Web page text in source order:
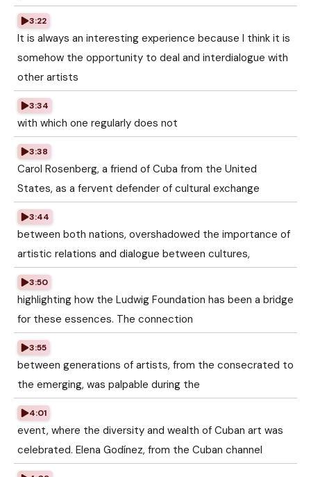
3:22
It is always an interesting experience because I think it is
somehow the opportunity to deal and interdialogue with
other artists
3:34
with which one regularly does not
3:38
Carol Rosenberg, a friend of Cuba from the United
States, as a fervent defender of cultural exchange
3:44
between both nations, overshadowed the importance of
artistic relations and dialogue between cultures,
3:50
highlighting how the Ludwig Foundation has been a bridge
for these essences. The connection
3:55
between generations of artists, from the consecrated to
the emerging, was palpable during the
4:01
event, where the diversity and wealth of Cuban art was
celebrated. Elena Godínez, from the Cuban channel